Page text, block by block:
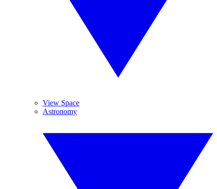
View Space
Astronomy